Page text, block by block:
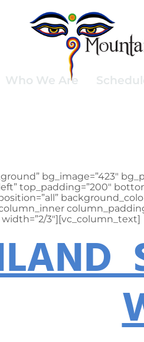
Who We Are
bg_image=”423″
top_padding=”200″
3″][vc_column_text]